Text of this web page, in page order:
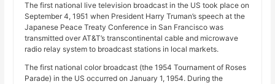
The first national live television broadcast in the US took place on
September 4, 1951 when President Harry Truman’s speech at the
Japanese Peace Treaty Conference in San Francisco was
transmitted over AT&T’s transcontinental cable and microwave
radio relay system to broadcast stations in local markets.
The first national color broadcast (the 1954 Tournament of Roses
Parade) in the US occurred on January 1, 1954. During the